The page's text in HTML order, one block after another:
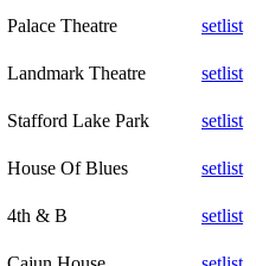
Palace Theatre
setlist
Landmark Theatre
setlist
Stafford Lake Park
setlist
House Of Blues
setlist
4th & B
setlist